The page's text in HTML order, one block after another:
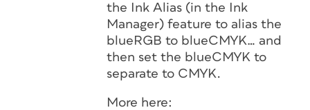
the Ink Alias (in the Ink
Manager) feature to alias the
blueRGB to blueCMYK… and
then set the blueCMYK to
separate to CMYK.
More here: